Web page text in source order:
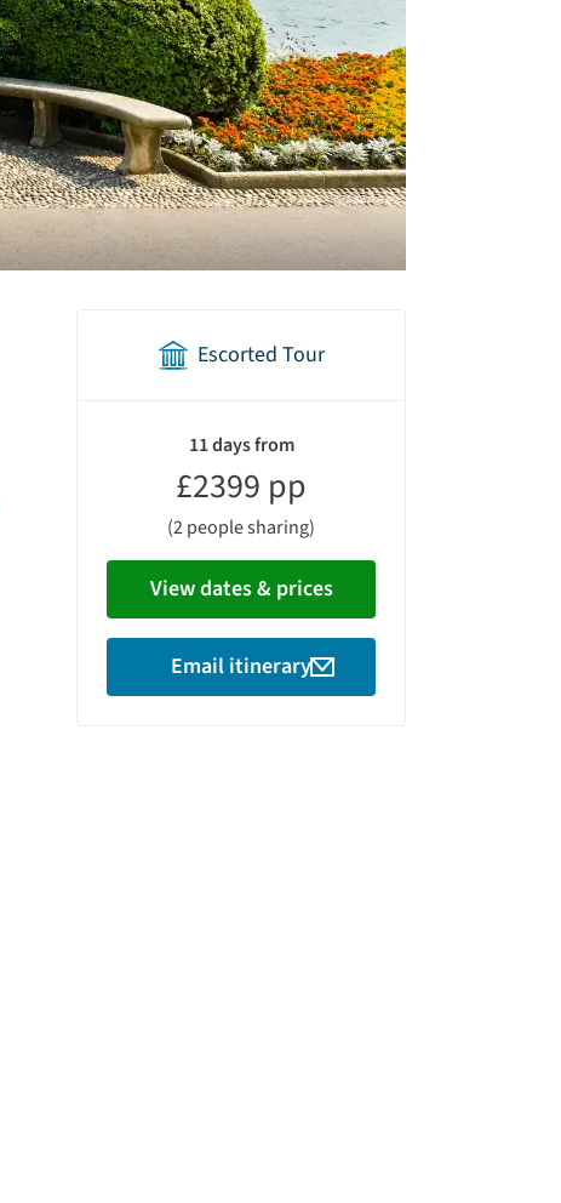
holiday
summary
Escorted Tour
11 days from
£2399 pp
(2 people sharing)
View dates & prices
Email itinerary